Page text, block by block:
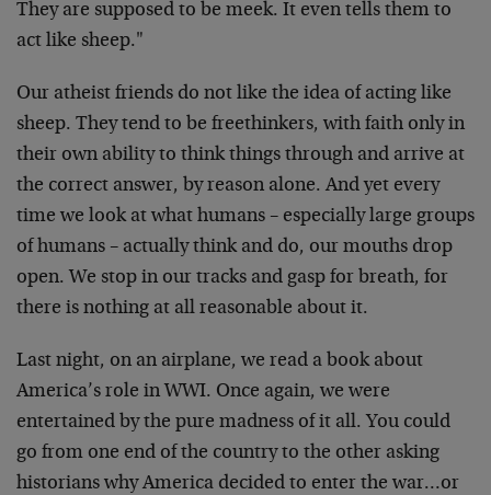
They are supposed to be meek. It even tells them to
act like sheep."
Our atheist friends do not like the idea of acting like
sheep. They tend to be freethinkers, with faith only in
their own ability to think things through and arrive at
the correct answer, by reason alone. And yet every
time we look at what humans – especially large groups
of humans – actually think and do, our mouths drop
open. We stop in our tracks and gasp for breath, for
there is nothing at all reasonable about it.
Last night, on an airplane, we read a book about
America’s role in WWI. Once again, we were
entertained by the pure madness of it all. You could
go from one end of the country to the other asking
historians why America decided to enter the war…or